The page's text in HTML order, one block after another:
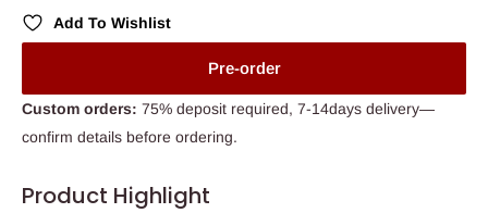
Add To Wishlist
Pre-order
Custom orders: 75% deposit required, 7-14days delivery—
confirm details before ordering.
Product Highlight